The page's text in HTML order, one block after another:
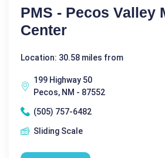
PMS - Pecos Valley
Center
Location: 30.58 miles from
199 Highway 50
Pecos, NM - 87552
(505) 757-6482
Sliding Scale